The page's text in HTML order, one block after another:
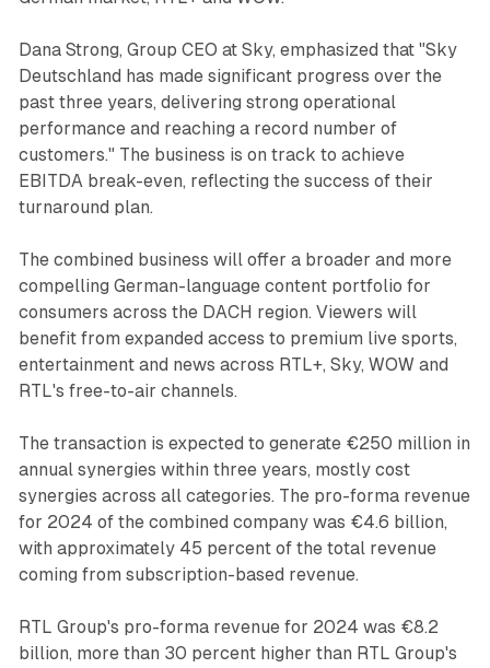
Dana Strong, Group CEO at Sky, emphasized that "Sky
Deutschland has made significant progress over the
past three years, delivering strong operational
performance and reaching a record number of
customers." The business is on track to achieve
EBITDA break-even, reflecting the success of their
turnaround plan.
The combined business will offer a broader and more
compelling German-language content portfolio for
consumers across the DACH region. Viewers will
benefit from expanded access to premium live sports,
entertainment and news across RTL+, Sky, WOW and
RTL's free-to-air channels.
The transaction is expected to generate €250 million in
annual synergies within three years, mostly cost
synergies across all categories. The pro-forma revenue
for 2024 of the combined company was €4.6 billion,
with approximately 45 percent of the total revenue
coming from subscription-based revenue.
RTL Group's pro-forma revenue for 2024 was €8.2
billion, more than 30 percent higher than RTL Group's